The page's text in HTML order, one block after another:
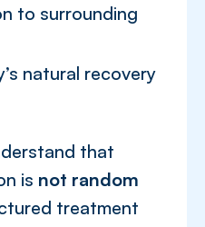
to surrounding
natural recovery
that
is not random
treatment